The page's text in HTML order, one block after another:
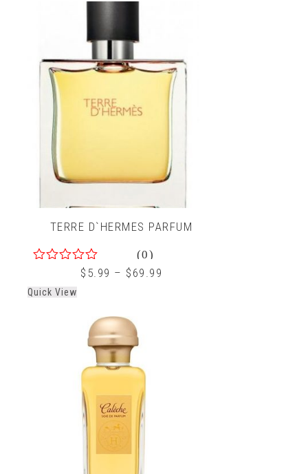
TERRE D`HERMES PARFUM
of
(0)
$ 5.99 – $ 69.99
Quick View